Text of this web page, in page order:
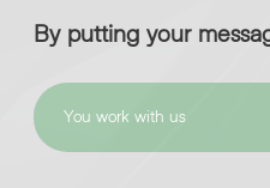
email. For more details see
By putting your
You work with us